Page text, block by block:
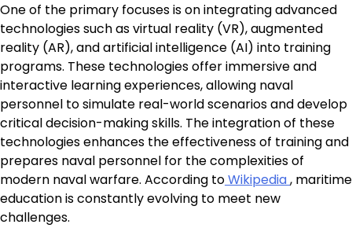
One of the primary focuses is on integrating advanced
technologies such as virtual reality (VR), augmented
reality (AR), and artificial intelligence (AI) into training
programs. These technologies offer immersive and
interactive learning experiences, allowing naval
personnel to simulate real-world scenarios and develop
critical decision-making skills. The integration of these
technologies enhances the effectiveness of training and
prepares naval personnel for the complexities of
modern naval warfare. According toWikipedia, maritime
education is constantly evolving to meet new
challenges.